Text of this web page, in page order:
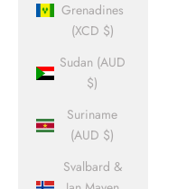
Grenadines
(XCD $)
Sudan (AUD
$)
Suriname
(AUD $)
Svalbard &